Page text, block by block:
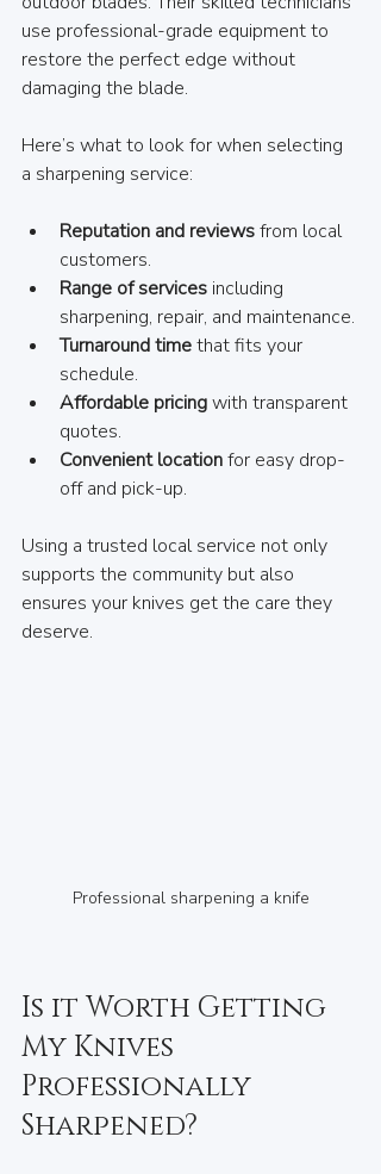
use professional-grade equipment to
restore the perfect edge without
damaging the blade.
Here’s what to look for when selecting
a sharpening service:
Reputation and reviews from local
customers.
Range of services including
sharpening, repair, and maintenance.
Turnaround time that fits your
schedule.
Affordable pricing with transparent
quotes.
Convenient location for easy drop-
off and pick-up.
Using a trusted local service not only
supports the community but also
ensures your knives get the care they
deserve.
Professional sharpening a knife
Is it Worth Getting
My Knives
Professionally
Sharpened?